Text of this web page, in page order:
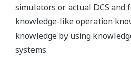
simulators or actual DCS and
knowledge-like operation
knowledge by using
systems.